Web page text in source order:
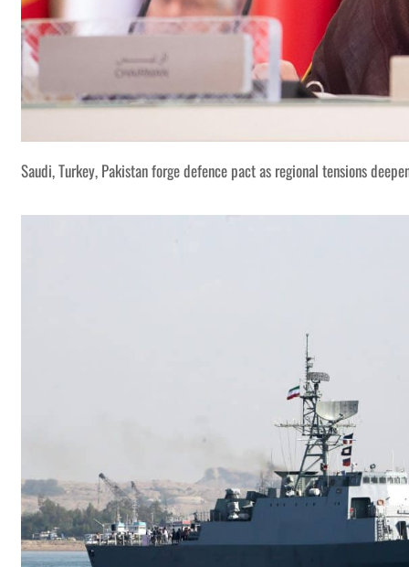
Saudi, Turkey, Pakistan forge defence pact as regional tensions